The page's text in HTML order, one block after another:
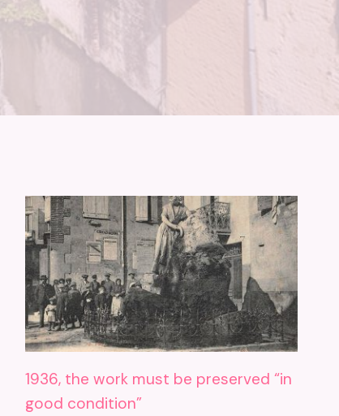
1936, the work must be preserved “in
good condition”